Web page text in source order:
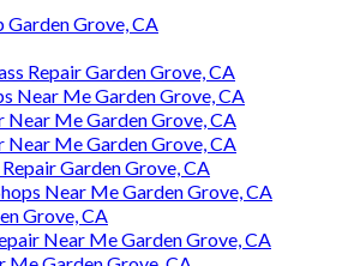
Garden Grove, CA
Repair Garden Grove, CA
Near Me Garden Grove, CA
Near Me Garden Grove, CA
Near Me Garden Grove, CA
Garden Grove, CA
Near Me Garden Grove, CA
Grove, CA
Near Me Garden Grove, CA